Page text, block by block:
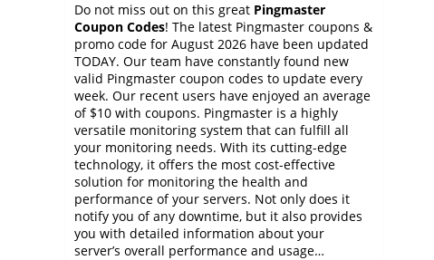
Do not miss out on this great Pingmaster
Coupon Codes! The latest Pingmaster coupons &
promo code for August 2026 have been updated
TODAY. Our team have constantly found new
valid Pingmaster coupon codes to update every
week. Our recent users have enjoyed an average
of $10 with coupons. Pingmaster is a highly
versatile monitoring system that can fulfill all
your monitoring needs. With its cutting-edge
technology, it offers the most cost-effective
solution for monitoring the health and
performance of your servers. Not only does it
notify you of any downtime, but it also provides
you with detailed information about your
server’s overall performance and usage…